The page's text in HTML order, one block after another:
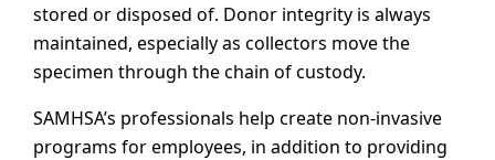
stored or disposed of. Donor integrity is always
maintained, especially as collectors move the
specimen through the chain of custody.
SAMHSA’s professionals help create non-invasive
programs for employees, in addition to providing